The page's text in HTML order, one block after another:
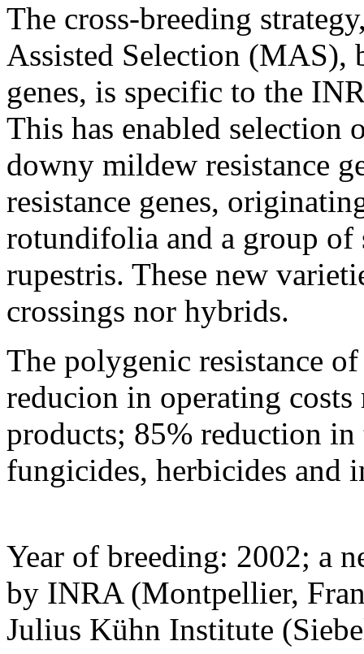
The cross-breeding
Assisted Selection (MAS),
genes, is specific to the
This has enabled
downy mildew resistance
resistance genes,
rotundifolia and a group of
rupestris. These new
crossings nor hybrids.
The polygenic resistance
reducion in operating
products; 85% reduction
fungicides, herbicides and
Year of breeding: 2002; a
by INRA (Montpellier,
Julius Kühn Institute